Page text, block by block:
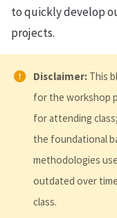
to quickly develop
projects.
Disclaimer: This
for the workshop
for attending
the foundational
methodologies
outdated over
class.